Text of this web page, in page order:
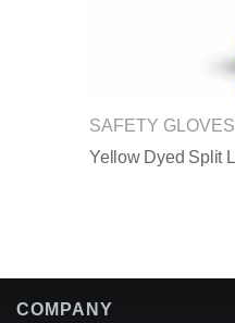
SAFETY GLOVES
COMPANY